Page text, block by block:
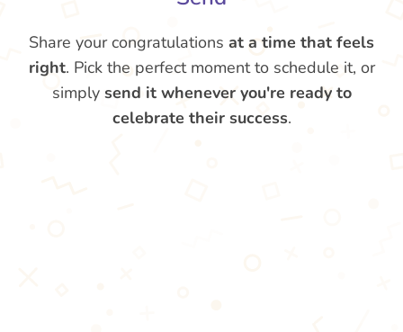
Share your congratulations at a time that feels
right. Pick the perfect moment to schedule it, or
simply send it whenever you're ready to
celebrate their success.